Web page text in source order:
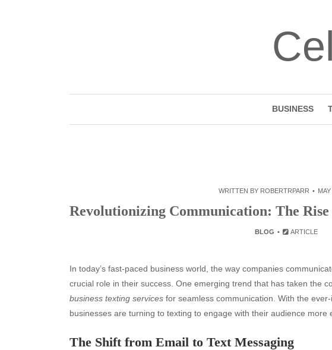
BUSINESS
WRITTEN BY ROBERTRPARR
Revolutionizing Communication: The Rise
BLOG ARTICLE
In today’s fast-paced business world, the way companies
crucial role in their success. One emerging trend that has taken the
business texting services for seamless communication. With the
businesses are turning to texting to engage with their audience more
The Shift from Email to Text Messaging